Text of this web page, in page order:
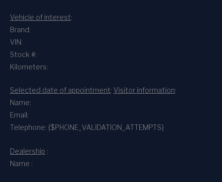
Vehicle of interest:
Brand:
VIN:
Stock #:
Kilometers:
Selected date of appointment: Visitor information:
Name:
Email:
Telephone: {$PHONE_VALIDATION_ATTEMPTS}
Dealership :
Name :